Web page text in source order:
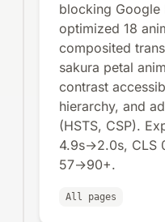
blocking Google
optimized 18
composited
sakura petal
contrast
hierarchy, and
(HSTS, CSP).
4.9s→2.0s, CLS
57→90+.
All pages